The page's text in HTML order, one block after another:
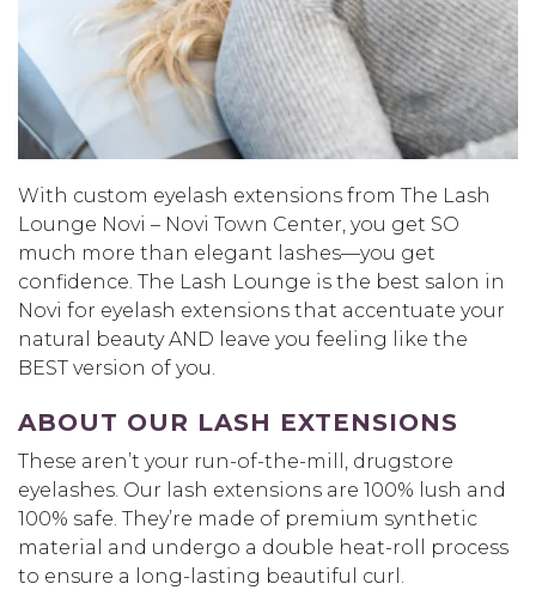
With custom eyelash extensions from The Lash
Lounge Novi – Novi Town Center, you get SO
much more than elegant lashes—you get
confidence. The Lash Lounge is the best salon in
Novi for eyelash extensions that accentuate your
natural beauty AND leave you feeling like the
BEST version of you.
ABOUT OUR LASH EXTENSIONS
These aren’t your run-of-the-mill, drugstore
eyelashes. Our lash extensions are 100% lush and
100% safe. They’re made of premium synthetic
material and undergo a double heat-roll process
to ensure a long-lasting beautiful curl.